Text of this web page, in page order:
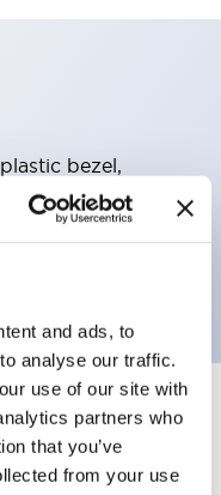
and ads, to
analyse our traffic.
use of our site with
partners who
that you’ve
from your use
bezel,
spring-return-
contacts, screw
Expand All